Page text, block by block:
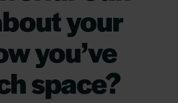
your
you’ve
space?